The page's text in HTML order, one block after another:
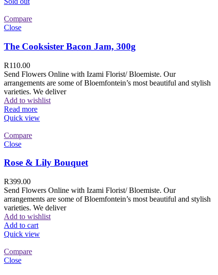
Compare
Close
The Cooksister Bacon Jam, 300g
R110.00
Send Flowers Online with Izami Florist/ Bloemiste. Our
arrangements are some of Bloemfontein’s most beautiful and stylish
varieties. We deliver
Add to wishlist
Read more
Quick view
Compare
Close
Rose & Lily Bouquet
R399.00
Send Flowers Online with Izami Florist/ Bloemiste. Our
arrangements are some of Bloemfontein’s most beautiful and stylish
varieties. We deliver
Add to wishlist
Add to cart
Quick view
Compare
Close